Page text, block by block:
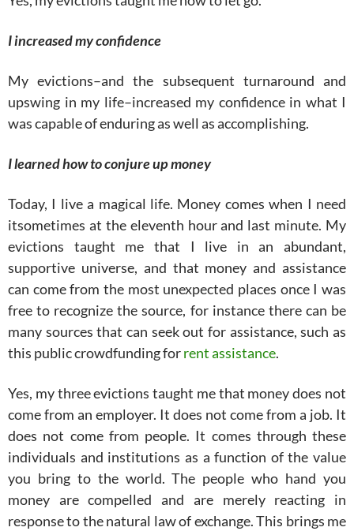
I increased my confidence
My evictions–and the subsequent turnaround and
upswing in my life–increased my confidence in what I
was capable of enduring as well as accomplishing.
I learned how to conjure up money
Today, I live a magical life. Money comes when I need
itsometimes at the eleventh hour and last minute. My
evictions taught me that I live in an abundant,
supportive universe, and that money and assistance
can come from the most unexpected places once I was
free to recognize the source, for instance there can be
many sources that can seek out for assistance, such as
this public crowdfunding forrent assistance.
Yes, my three evictions taught me that money does not
come from an employer. It does not come from a job. It
does not come from people. It comes through these
individuals and institutions as a function of the value
you bring to the world. The people who hand you
money are compelled and are merely reacting in
response to the natural law of exchange. This brings me